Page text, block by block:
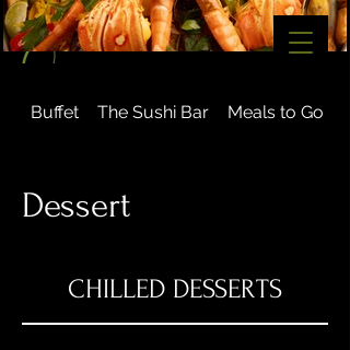
Buffet The Sushi Bar Meals to Go
Dessert
CHILLED DESSERTS